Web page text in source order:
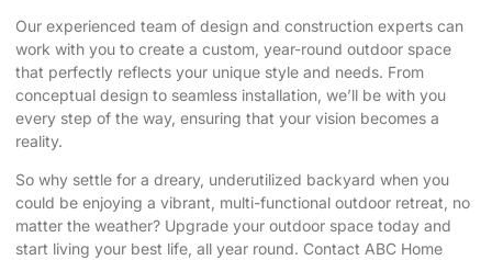
Our experienced team of design and construction experts can
work with you to create a custom, year-round outdoor space
that perfectly reflects your unique style and needs. From
conceptual design to seamless installation, we’ll be with you
every step of the way, ensuring that your vision becomes a
reality.
So why settle for a dreary, underutilized backyard when you
could be enjoying a vibrant, multi-functional outdoor retreat, no
matter the weather? Upgrade your outdoor space today and
start living your best life, all year round. Contact ABC Home